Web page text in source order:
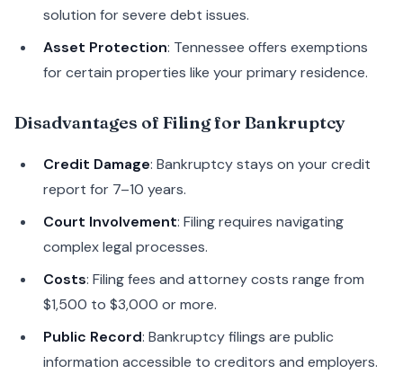
solution for severe debt issues.
Asset Protection: Tennessee offers exemptions
for certain properties like your primary residence.
Disadvantages of Filing for Bankruptcy
Credit Damage: Bankruptcy stays on your credit
report for 7–10 years.
Court Involvement: Filing requires navigating
complex legal processes.
Costs: Filing fees and attorney costs range from
$1,500 to $3,000 or more.
Public Record: Bankruptcy filings are public
information accessible to creditors and employers.